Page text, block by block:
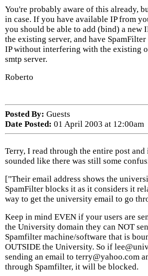
You're probably aware of this already,
in case. If you have available IP from
you should be able to add (bind) a new
the existing server, and have
IP without interfering with the existing
smtp server.
Roberto
Posted By: Guests
Date Posted: 01 April 2003 at 12:00am
Terry, I read through the entire post
sounded like there was still some
["Their email address shows the
SpamFilter blocks it as it considers it
way to get the university email to go
Keep in mind EVEN if your users are
the University domain they can NOT
Spamfilter machine/software that is
OUTSIDE the University. So if
sending an email to terry@yahoo.com
through Spamfilter, it will be blocked.